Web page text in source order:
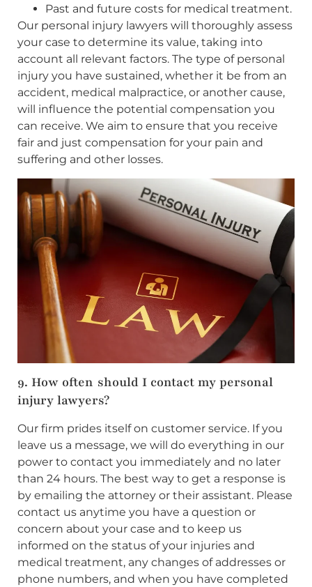
Past and future costs for medical treatment.
Our personal injury lawyers will thoroughly assess
your case to determine its value, taking into
account all relevant factors. The type of personal
injury you have sustained, whether it be from an
accident, medical malpractice, or another cause,
will influence the potential compensation you
can receive. We aim to ensure that you receive
fair and just compensation for your pain and
suffering and other losses.
9. How often should I contact my personal
injury lawyers?
Our firm prides itself on customer service. If you
leave us a message, we will do everything in our
power to contact you immediately and no later
than 24 hours. The best way to get a response is
by emailing the attorney or their assistant. Please
contact us anytime you have a question or
concern about your case and to keep us
informed on the status of your injuries and
medical treatment, any changes of addresses or
phone numbers, and when you have completed